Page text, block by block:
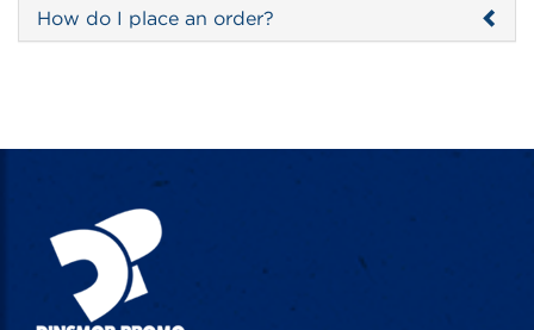
How do I place an order?